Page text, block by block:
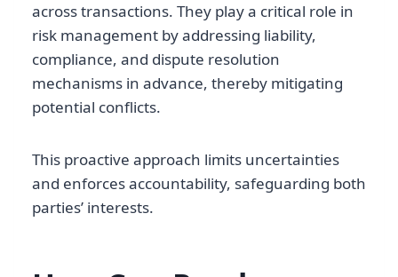
across transactions. They play a critical role in
risk management by addressing liability,
compliance, and dispute resolution
mechanisms in advance, thereby mitigating
potential conflicts.
This proactive approach limits uncertainties
and enforces accountability, safeguarding both
parties’ interests.